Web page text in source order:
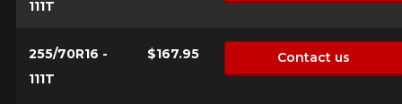
111T
255/70R16 -
111T
$167.95 Contact us